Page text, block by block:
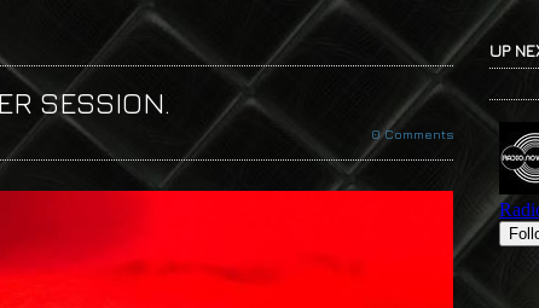
SESSION.
0 Comments
UP